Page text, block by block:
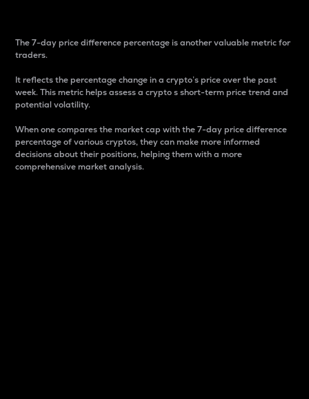
The 7-day price difference percentage is another valuable metric for
traders.
It reflects the percentage change in a crypto’s price over the past
week. This metric helps assess a crypto s short-term price trend and
potential volatility.
When one compares the market cap with the 7-day price difference
percentage of various cryptos, they can make more informed
decisions about their positions, helping them with a more
comprehensive market analysis.